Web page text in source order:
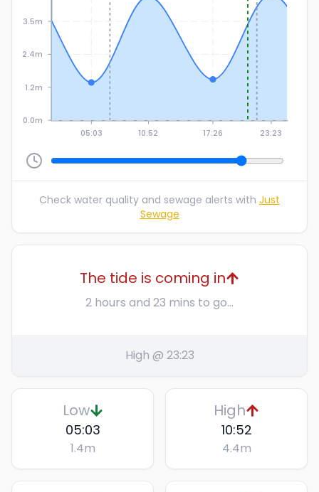
05:03 10:52 17:26 23:23
0.0m
1.2m
2.4m
3.5m
Check water quality and sewage alerts with Just
Sewage
The tide is coming in
2 hours and 23 mins to go...
High @ 23:23
Low
05:03
1.4m
High
10:52
4.4m